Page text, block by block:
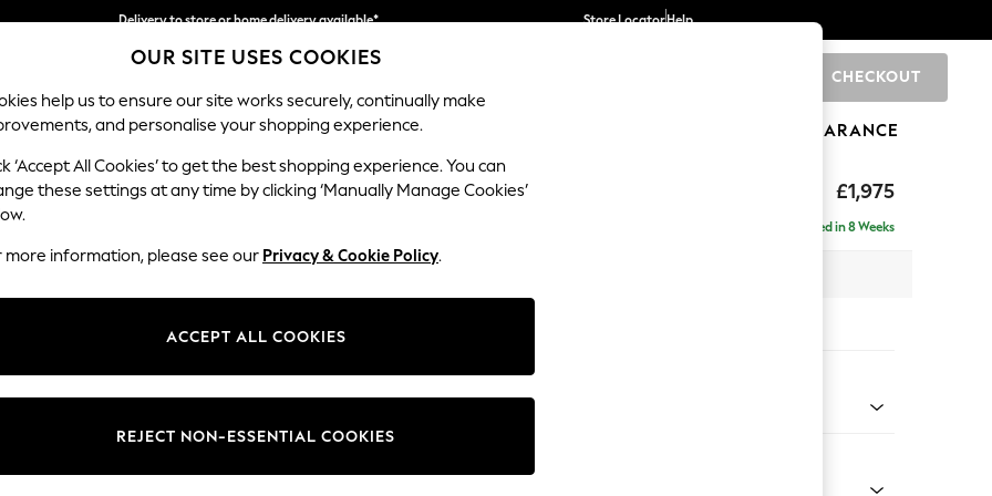
Delivery to store or home delivery available*
Split the cost with pay in 3. Find out more
Store LocatorHelp
CHECKOUT
SCHOOL BABY HOLIDAY BEAUTY FURNITURE CLEARANCE
£1,975
Stamford Buttoned Back
Delivered in 8 Weeks
Change Fabric And Colour
OUR SITE USES COOKIES
help us to ensure our site works securely, continually make
and personalise your shopping experience.
‘Accept All Cookies’ to get the best shopping experience. You can
these settings at any time by clicking ‘Manually Manage Cookies’
more information, please see our Privacy & Cookie Policy.
ACCEPT ALL COOKIES
REJECT NON-ESSENTIAL COOKIES